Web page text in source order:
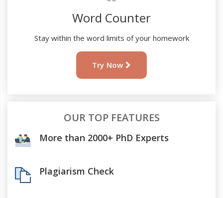
Word Counter
Stay within the word limits of your homework
Try Now
OUR TOP FEATURES
More than 2000+ PhD Experts
Plagiarism Check